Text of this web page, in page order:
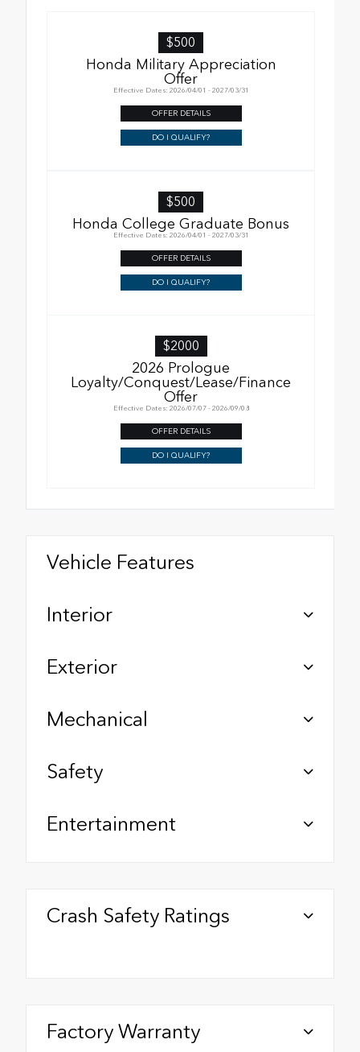
$500
Honda Military Appreciation
Offer
Effective Dates: 2026/04/01 - 2027/03/31
OFFER DETAILS
DO I QUALIFY?
$500
Honda College Graduate Bonus
Effective Dates: 2026/04/01 - 2027/03/31
OFFER DETAILS
DO I QUALIFY?
$2000
2026 Prologue
Loyalty/Conquest/Lease/Finance
Offer
Effective Dates: 2026/07/07 - 2026/09/08
OFFER DETAILS
DO I QUALIFY?
Vehicle Features
Interior
Exterior
Mechanical
Safety
Entertainment
Crash Safety Ratings
Factory Warranty